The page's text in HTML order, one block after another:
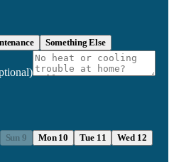
Something Else
Sun 9 Mon 10 Tue 11
Wed 12